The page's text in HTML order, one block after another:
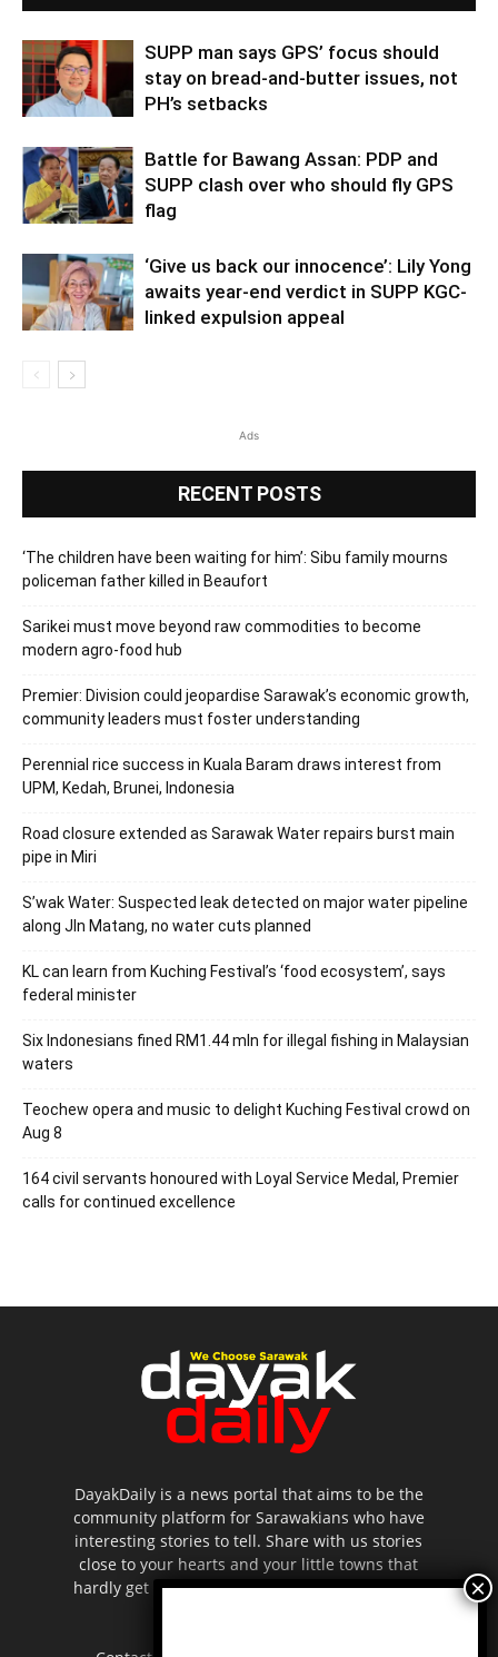
SUPP man says GPS’ focus should
stay on bread-and-butter issues, not
PH’s setbacks
Battle for Bawang Assan: PDP and
SUPP clash over who should fly GPS
flag
‘Give us back our innocence’: Lily Yong
awaits year-end verdict in SUPP KGC-
linked expulsion appeal
Ads
RECENT POSTS
‘The children have been waiting for him’: Sibu family mourns
policeman father killed in Beaufort
Sarikei must move beyond raw commodities to become
modern agro-food hub
Premier: Division could jeopardise Sarawak’s economic growth,
community leaders must foster understanding
Perennial rice success in Kuala Baram draws interest from
UPM, Kedah, Brunei, Indonesia
Road closure extended as Sarawak Water repairs burst main
pipe in Miri
S’wak Water: Suspected leak detected on major water pipeline
along Jln Matang, no water cuts planned
KL can learn from Kuching Festival’s ‘food ecosystem’, says
federal minister
Six Indonesians fined RM1.44 mln for illegal fishing in Malaysian
waters
Teochew opera and music to delight Kuching Festival crowd on
Aug 8
164 civil servants honoured with Loyal Service Medal, Premier
calls for continued excellence
DayakDaily is a news portal that aims to be the
community platform for Sarawakians who have
interesting stories to tell. Share with us stories
close to your hearts and your little towns that
hardly get to be highlighted in the mainstream